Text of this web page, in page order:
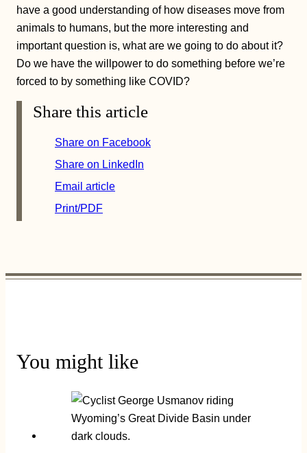
have a good understanding of how diseases move from
animals to humans, but the more interesting and
important question is, what are we going to do about it?
Do we have the willpower to do something before we’re
forced to by something like COVID?
Share this article
Share on Facebook
Share on LinkedIn
Email article
Print/PDF
You might like